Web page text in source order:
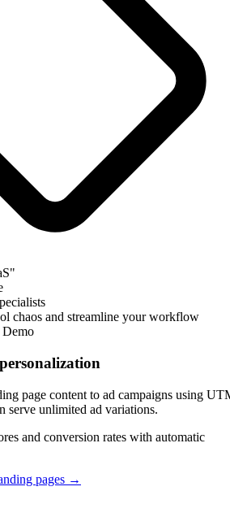
"
chaos and streamline your workflow
page content to ad campaigns using
serve unlimited ad variations.
and conversion rates with automatic
pages →